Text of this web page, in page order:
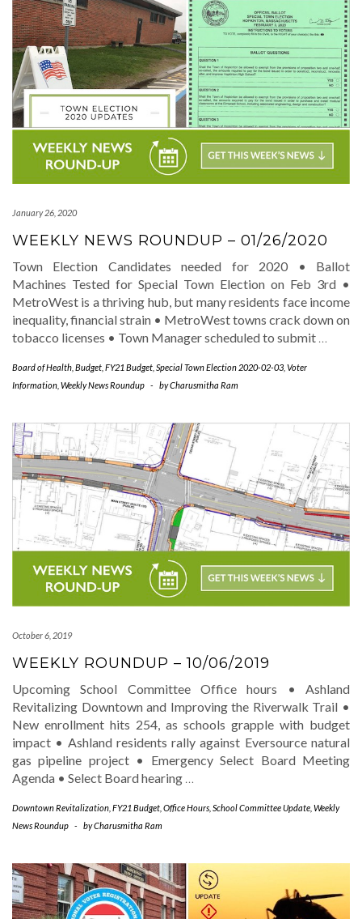
January 26, 2020
WEEKLY NEWS ROUNDUP – 01/26/2020
Town Election Candidates needed for 2020 • Ballot
Machines Tested for Special Town Election on Feb 3rd •
MetroWest is a thriving hub, but many residents face income
inequality, financial strain • MetroWest towns crack down on
tobacco licenses • Town Manager scheduled to submit
Board of Health Budget FY21 Budget Special Town Election 2020-02-03 Voter
Information Weekly News Roundup - byCharusmitha Ram
October 6, 2019
WEEKLY ROUNDUP – 10/06/2019
Upcoming School Committee Office hours • Ashland
Revitalizing Downtown and Improving the Riverwalk Trail •
New enrollment hits 254, as schools grapple with budget
impact • Ashland residents rally against Eversource natural
gas pipeline project • Emergency Select Board Meeting
Agenda • Select Board hearing …
Downtown Revitalization FY21 Budget Office Hours School Committee Update Weekly
News Roundup - byCharusmitha Ram